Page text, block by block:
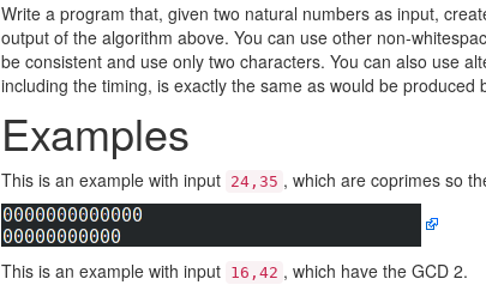
Write a program that, given two natural numbers as input,
output of the algorithm above. You can use other non-
be consistent and use only two characters. You can also use
including the timing, is exactly the same as would be produced
Examples
This is an example with input 24,35 , which are coprimes so
This is an example with input 16,42 , which have the GCD 2.